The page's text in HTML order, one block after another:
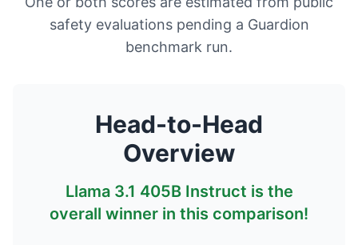
safety evaluations pending a Guardion
benchmark run.
Head-to-Head
Overview
Llama 3.1 405B Instruct is the
overall winner in this comparison!